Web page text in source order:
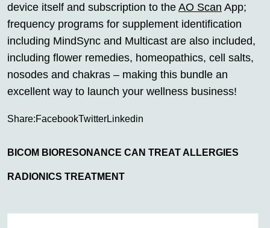
device itself and subscription to the AO Scan App;
frequency programs for supplement identification
including MindSync and Multicast are also included,
including flower remedies, homeopathics, cell salts,
nosodes and chakras – making this bundle an
excellent way to launch your wellness business!
Share:FacebookTwitterLinkedin
BICOM BIORESONANCE CAN TREAT ALLERGIES
RADIONICS TREATMENT